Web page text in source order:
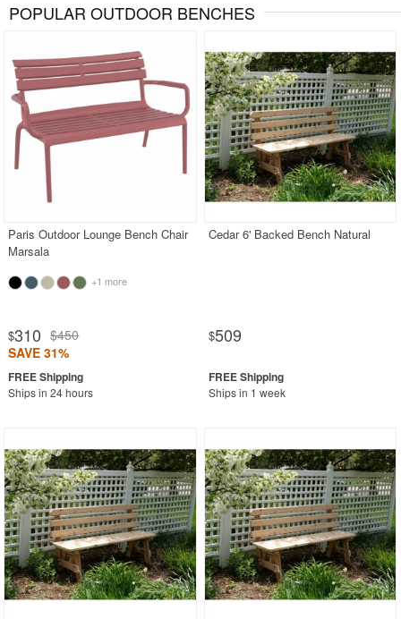
POPULAR OUTDOOR BENCHES
Paris Outdoor Lounge Bench Chair
Marsala
+1 more
$310 $450
SAVE 31%
Ships in 24 hours
Cedar 6' Backed Bench Natural
$509
Ships in 1 week